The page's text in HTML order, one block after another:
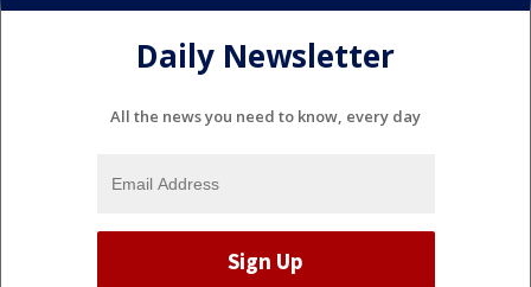
Daily Newsletter
All the news you need to know, every day